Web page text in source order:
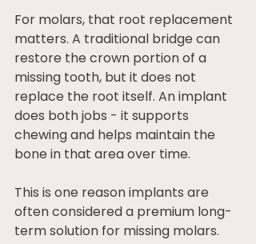
For molars, that root replacement
matters. A traditional bridge can
restore the crown portion of a
missing tooth, but it does not
replace the root itself. An implant
does both jobs - it supports
chewing and helps maintain the
bone in that area over time.
This is one reason implants are
often considered a premium long-
term solution for missing molars.